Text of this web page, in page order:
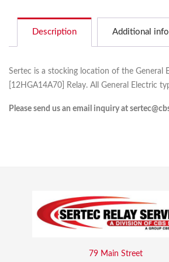
Description Additional
Sertec is a stocking location of the General
[12HGA14A70] Relay. All General Electric
Please send us an email inquiry at
79 Main Street